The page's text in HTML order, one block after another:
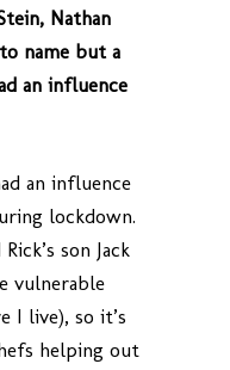
Nathan
name but a
an influence
an influence
lockdown.
son Jack
vulnerable
I live), so it’s
helping out